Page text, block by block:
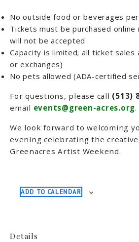
No outside food or beverages
Tickets must be purchased online
will not be accepted
Capacity is limited; all ticket sales
or exchanges)
No pets allowed (ADA-certified
For questions, please call (513)
email events@green-acres.org.
We look forward to welcoming
evening celebrating the
Greenacres Artist Weekend.
ADD TO CALENDAR
Details